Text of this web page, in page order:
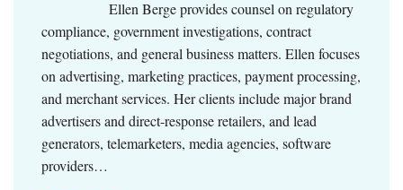
Ellen Berge provides counsel on regulatory
compliance, government investigations, contract
negotiations, and general business matters. Ellen focuses
on advertising, marketing practices, payment processing,
and merchant services. Her clients include major brand
advertisers and direct-response retailers, and lead
generators, telemarketers, media agencies, software
providers…